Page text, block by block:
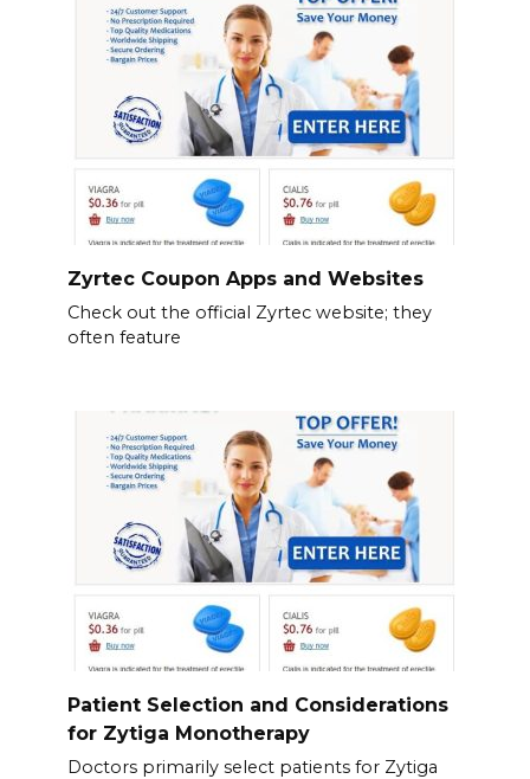
Zyrtec Coupon Apps and Websites
Check out the official Zyrtec website; they
often feature
Patient Selection and Considerations
for Zytiga Monotherapy
Doctors primarily select patients for Zytiga